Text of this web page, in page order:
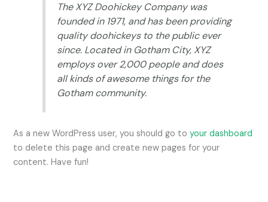
The XYZ Doohickey Company was
founded in 1971, and has been providing
quality doohickeys to the public ever
since. Located in Gotham City, XYZ
employs over 2,000 people and does
all kinds of awesome things for the
Gotham community.
As a new WordPress user, you should go toyour dashboard
to delete this page and create new pages for your
content. Have fun!